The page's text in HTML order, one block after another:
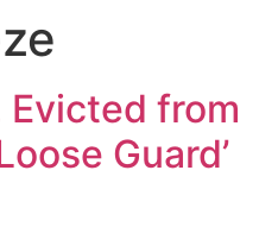
Evicted from
Guard’